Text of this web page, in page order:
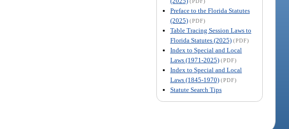
(PDF)
Preface to the Florida Statutes
(2025) (PDF)
Table Tracing Session Laws to
Florida Statutes (2025) (PDF)
Index to Special and Local
Laws (1971-2025) (PDF)
Index to Special and Local
Laws (1845-1970) (PDF)
Statute Search Tips